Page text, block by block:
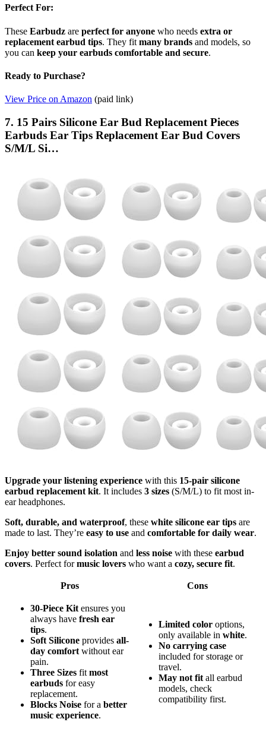
Perfect For:
These Earbudz are perfect for anyone who needs extra or
replacement earbud tips. They fit many brands and models, so
you can keep your earbuds comfortable and secure.
Ready to Purchase?
View Price on Amazon (paid link)
7. 15 Pairs Silicone Ear Bud Replacement Pieces
Earbuds Ear Tips Replacement Ear Bud Covers
S/M/L Si…
Upgrade your listening experience with this 15-pair silicone
earbud replacement kit. It includes 3 sizes (S/M/L) to fit most in-
ear headphones.
Soft, durable, and waterproof, these white silicone ear tips are
made to last. They’re easy to use and comfortable for daily wear.
Enjoy better sound isolation and less noise with these earbud
covers. Perfect formusic lovers who want a cozy, secure fit.
Pros Cons
30-Piece Kit ensures you
always have fresh ear
tips.
Soft Silicone provides all-
day comfort without ear
pain.
Three Sizes fit most
earbuds for easy
replacement.
Blocks Noise for a better
music experience.
Limited color options,
only available in white.
No carrying case
included for storage or
travel.
May not fit all earbud
models, check
compatibility first.